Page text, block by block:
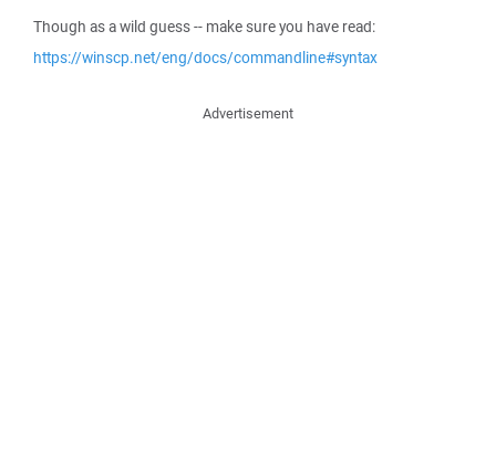
Though as a wild guess -- make sure you have read:
https://winscp.net/eng/docs/commandline#syntax
Advertisement